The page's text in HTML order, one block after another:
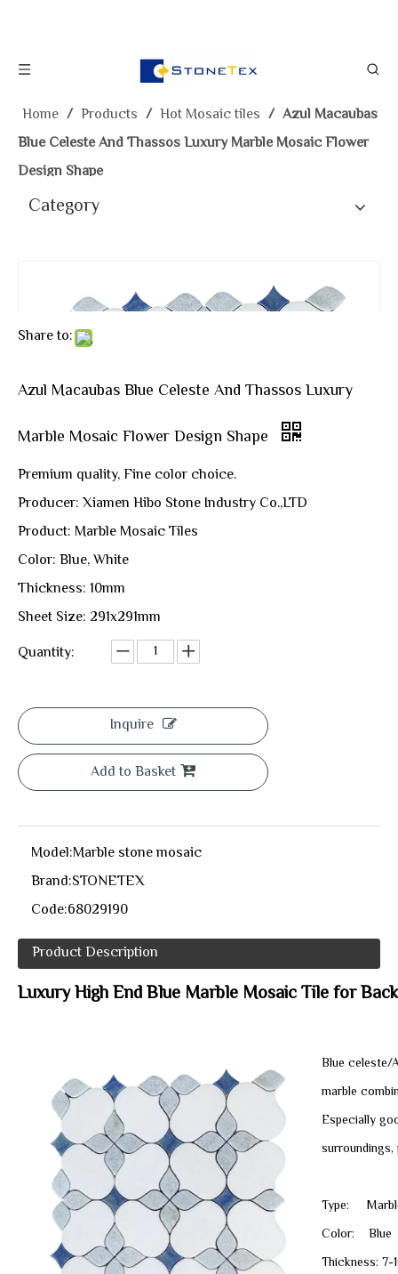
Home / Products / Hot Mosaic tiles / Azul Macaubas
Blue Celeste And Thassos Luxury Marble Mosaic Flower
Design Shape
Category
Share to:
Azul Macaubas Blue Celeste And Thassos Luxury
Marble Mosaic Flower Design Shape
Premium quality, Fine color choice.
Producer: Xiamen Hibo Stone Industry Co.,LTD
Product: Marble Mosaic Tiles
Color: Blue, White
Thickness: 10mm
Sheet Size: 291x291mm
Quantity:
Inquire
Add to Basket
Model:Marble stone mosaic
Brand:STONETEX
Code:68029190
Product Description
Luxury High End Blue Marble Mosaic Tile for
Blue celeste/
marble
Especially
Type:
Color: Blue
Thickness: 7-